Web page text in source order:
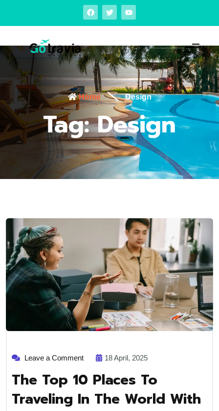
Home Design
Tag:Design
Leave a Comment 18 April, 2025
The Top 10 Places To
Traveling In The World With